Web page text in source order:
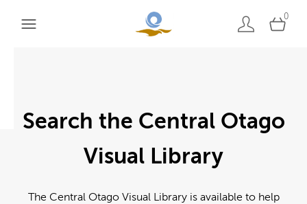
0
Search the Central Otago
Visual Library
The Central Otago Visual Library is available to help